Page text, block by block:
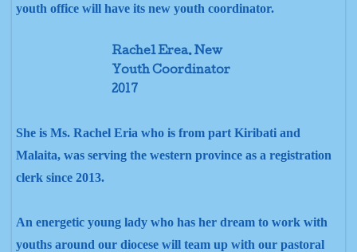
youth office will have its new youth coordinator.
Rachel Erea. New
Youth Coordinator
2017
She is Ms. Rachel Eria who is from part Kiribati and
Malaita, was serving the western province as a registration
clerk since 2013.
An energetic young lady who has her dream to work with
youths around our diocese will team up with our pastoral